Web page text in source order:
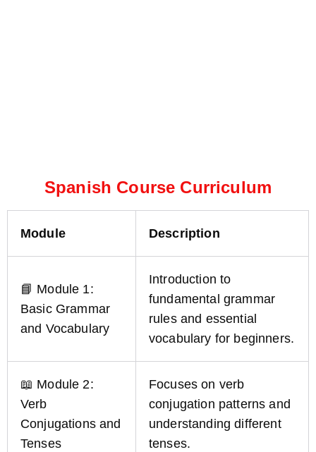
Spanish Course Curriculum
Module Description
📘 Module 1:
Basic Grammar
and Vocabulary
Introduction to
fundamental grammar
rules and essential
vocabulary for beginners.
📖 Module 2:
Verb
Conjugations and
Tenses
Focuses on verb
conjugation patterns and
understanding different
tenses.